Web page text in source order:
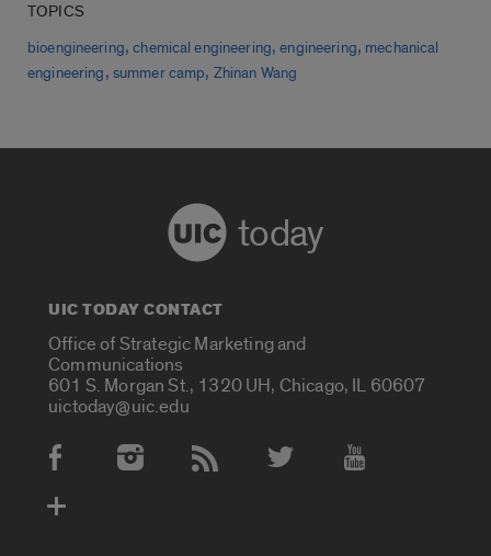
TOPICS
bioengineering,chemical engineering,engineering, mechanical
engineering, summer camp, Zhinan Wang
today
UIC TODAY CONTACT
Office of Strategic Marketing and
Communications
601 S. Morgan St., 1320 UH, Chicago, IL 60607
uictoday@uic.edu
Social Media Accounts